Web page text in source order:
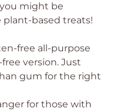
might be
based treats!
free all-purpose
version. Just
gum for the right
for those with